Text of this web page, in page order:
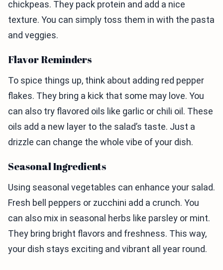
chickpeas. They pack protein and add a nice
texture. You can simply toss them in with the pasta
and veggies.
Flavor Reminders
To spice things up, think about adding red pepper
flakes. They bring a kick that some may love. You
can also try flavored oils like garlic or chili oil. These
oils add a new layer to the salad’s taste. Just a
drizzle can change the whole vibe of your dish.
Seasonal Ingredients
Using seasonal vegetables can enhance your salad.
Fresh bell peppers or zucchini add a crunch. You
can also mix in seasonal herbs like parsley or mint.
They bring bright flavors and freshness. This way,
your dish stays exciting and vibrant all year round.